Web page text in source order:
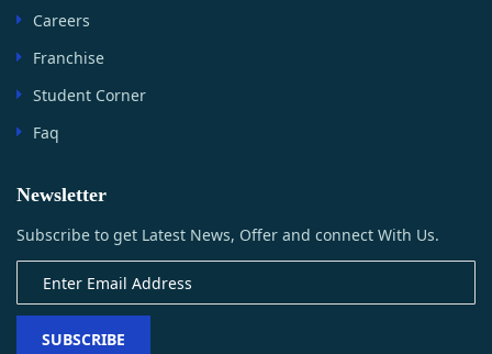
Careers
Franchise
Student Corner
Faq
Newsletter
Subscribe to get Latest News, Offer and connect With Us.
SUBSCRIBE